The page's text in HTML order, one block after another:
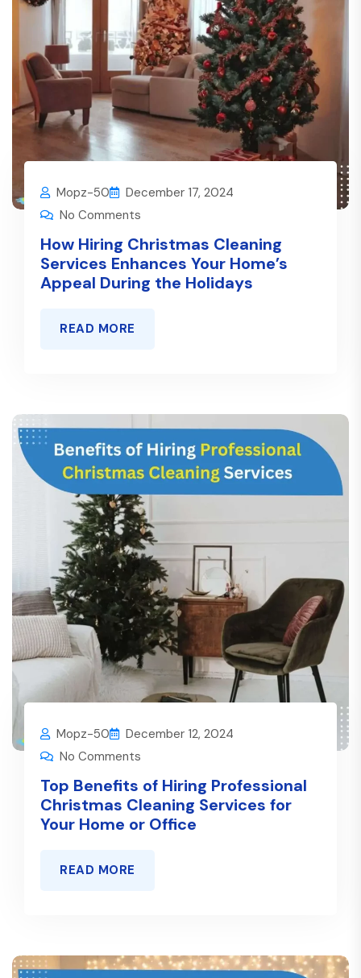
Mopz-50
December 17, 2024
No Comments
How Hiring Christmas Cleaning
Services Enhances Your Home’s
Appeal During the Holidays
READ MORE
Mopz-50
December 12, 2024
No Comments
Top Benefits of Hiring Professional
Christmas Cleaning Services for
Your Home or Office
READ MORE